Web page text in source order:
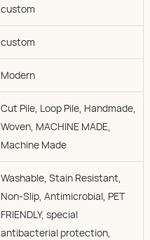
custom
custom
Modern
Cut Pile, Loop Pile, Handmade,
Woven, MACHINE MADE,
Machine Made
Washable, Stain Resistant,
Non-Slip, Antimicrobial, PET
FRIENDLY, special
antibacterial protection,